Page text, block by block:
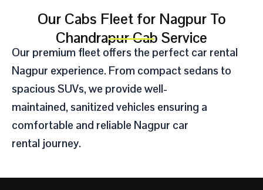
Our Cabs Fleet for Nagpur To
Chandrapur Cab Service​
Our premium fleet offers the perfect car rental
Nagpur experience. From compact sedans to
spacious SUVs,we provide well-
maintained, sanitized vehicles ensuring a
comfortable and reliable Nagpur car
rental journey.